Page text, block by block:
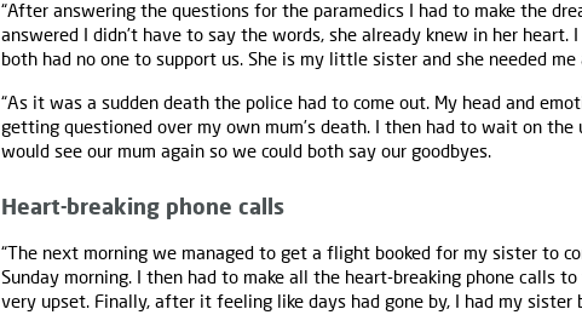
“After answering the questions for the paramedics I had to make the
answered I didn’t have to say the words, she already knew in her
both had no one to support us. She is my little sister and she needed
“As it was a sudden death the police had to come out. My head and
getting questioned over my own mum’s death. I then had to wait on the
would see our mum again so we could both say our goodbyes.
Heart-breaking phone calls
“The next morning we managed to get a flight booked for my sister to
Sunday morning. I then had to make all the heart-breaking phone calls
very upset. Finally, after it feeling like days had gone by, I had my sister